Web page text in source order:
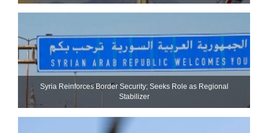
Syria Reinforces Border Security; Seeks Role as Regional
Stabilizer